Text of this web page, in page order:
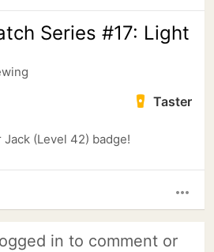
Series #17: Light
Taster
Jack (Level 42) badge!
more_horiz
in to comment or